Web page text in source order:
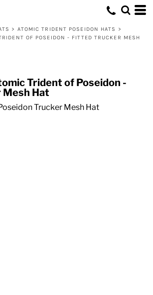
> ATOMIC TRIDENT POSEIDON HATS
>
OF POSEIDON - FITTED TRUCKER MESH
Trident of Poseidon -
Hat
Trucker Mesh Hat